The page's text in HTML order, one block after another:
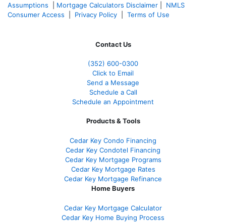
Assumptions
Mortgage Calculators Disclaimer
NMLS
Consumer Access
Privacy Policy Terms of Use
Contact Us
(352) 600-0300
Click to Email
Send a Message
Schedule a Call
Schedule an Appointment
Products & Tools
Cedar Key Condo Financing
Cedar Key Condotel Financing
Cedar Key Mortgage Programs
Cedar Key Mortgage Rates
Cedar Key Mortgage Refinance
Home Buyers
Cedar Key Mortgage Calculator
Cedar Key Home Buying Process